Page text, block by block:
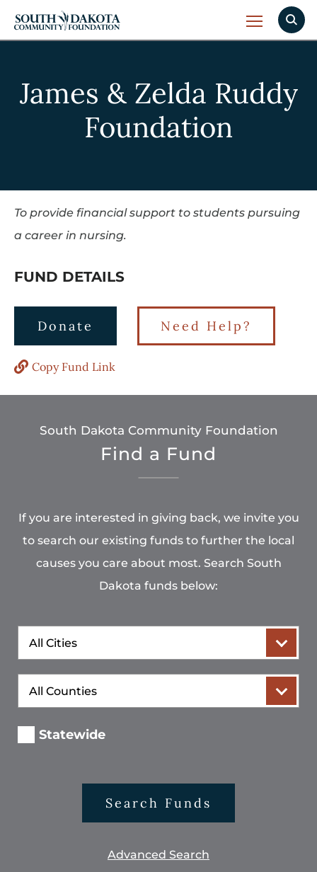
James & Zelda Ruddy
Foundation
To provide financial support to students pursuing
a career in nursing.
FUND DETAILS
Donate Need Help?
Copy Fund Link
South Dakota Community Foundation
Find a Fund
If you are interested in giving back, we invite you
to search our existing funds to further the local
causes you care about most. Search South
Dakota funds below:
City
County
Statewide
Search Funds
Advanced Search